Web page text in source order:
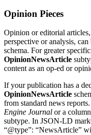
Opinion Pieces
Opinion or editorial
perspective or analysis,
schema. For greater
OpinionNewsArticle
content as an op-ed or
If your publication has a
OpinionNewsArticle
from standard news
Engine Journal or a
subtype. In JSON-LD
“@type”: “NewsArticle”